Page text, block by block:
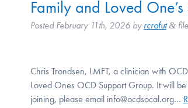
Family and Loved
Posted February 11th, 2026 by rcrofut &
Chris Trondsen, LMFT, a clinician with
Loved Ones OCD Support Group. It will
joining, please email info@ocdsocal.org…